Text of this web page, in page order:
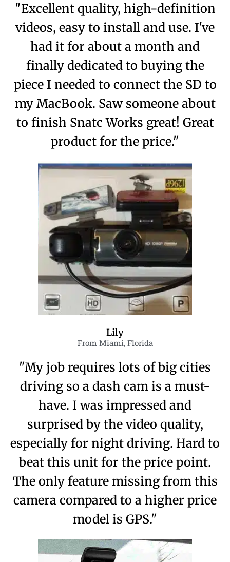
"Excellent quality, high-definition
videos, easy to install and use. I've
had it for about a month and
finally dedicated to buying the
piece I needed to connect the SD to
my MacBook. Saw someone about
to finish Snatc Works great! Great
product for the price."
Lily
From Miami, Florida
"My job requires lots of big cities
driving so a dash cam is a must-
have. I was impressed and
surprised by the video quality,
especially for night driving. Hard to
beat this unit for the price point.
The only feature missing from this
camera compared to a higher price
model is GPS."